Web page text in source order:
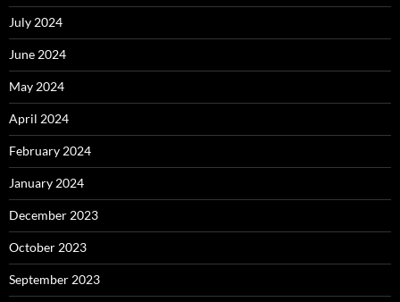
July 2024
June 2024
May 2024
April 2024
February 2024
January 2024
December 2023
October 2023
September 2023